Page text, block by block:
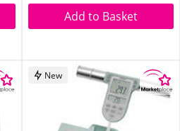
Add to Basket
New